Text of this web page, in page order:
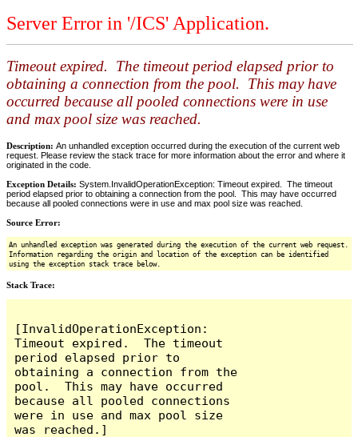
Server Error in '/ICS' Application.
Timeout expired. The timeout period elapsed prior to
obtaining a connection from the pool. This may have
occurred because all pooled connections were in use
and max pool size was reached.
Description: An unhandled exception occurred during the execution of the current web
request. Please review the stack trace for more information about the error and where it
originated in the code.
Exception Details: System.InvalidOperationException: Timeout expired. The timeout
period elapsed prior to obtaining a connection from the pool. This may have occurred
because all pooled connections were in use and max pool size was reached.
Source Error:
An unhandled exception was generated during the execution of the current web request.
Information regarding the origin and location of the exception can be identified
using the exception stack trace below.
Stack Trace:
[InvalidOperationException:
Timeout expired.  The timeout
period elapsed prior to
obtaining a connection from the
pool.  This may have occurred
because all pooled connections
were in use and max pool size
was reached.]